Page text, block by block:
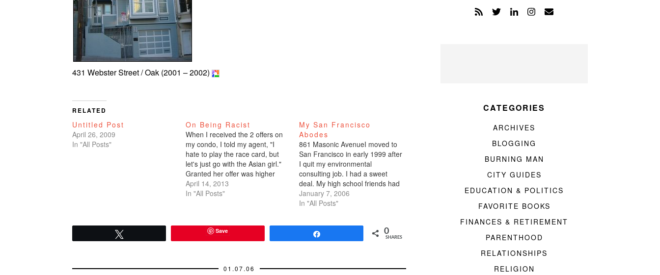
431 Webster Street / Oak (2001 – 2002)
RELATED
Untitled Post
April 26, 2009
In "All Posts"
On Being Racist
When I received the 2 offers on
my condo, I told my agent, "I
hate to play the race card, but
let's just go with the Asian girl."
Granted her offer was higher
than the other one, but even if
they had been equal, I still would
April 14, 2013
In "All Posts"
My San Francisco
Abodes
861 Masonic AvenueI moved to
San Francisco in early 1999 after
I quit my environmental
consulting job. I had a sweet
deal. My high school friends had
gone to USF and lived in a rent-
controlled apartment in the
that made…
January 7, 2006
In "All Posts"
Save 0
SHARES
01.07.06
CATEGORIES
ARCHIVES
BLOGGING
BURNING MAN
CITY GUIDES
EDUCATION & POLITICS
FAVORITE BOOKS
FINANCES & RETIREMENT
PARENTHOOD
RELATIONSHIPS
RELIGION